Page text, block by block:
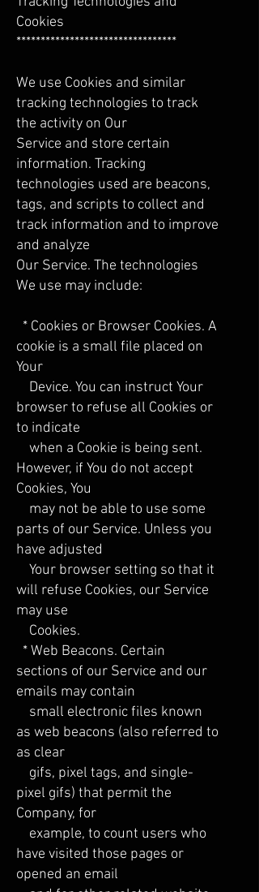
Cookies
*********************************
We use Cookies and similar
tracking technologies to track
the activity on Our
Service and store certain
information. Tracking
technologies used are beacons,
tags, and scripts to collect and
track information and to improve
and analyze
Our Service. The technologies
We use may include:
* Cookies or Browser Cookies. A
cookie is a small file placed on
Your
Device. You can instruct Your
browser to refuse all Cookies or
to indicate
when a Cookie is being sent.
However, if You do not accept
Cookies, You
may not be able to use some
parts of our Service. Unless you
have adjusted
Your browser setting so that it
will refuse Cookies, our Service
may use
Cookies.
* Web Beacons. Certain
sections of our Service and our
emails may contain
small electronic files known
as web beacons (also referred to
as clear
gifs, pixel tags, and single-
pixel gifs) that permit the
Company, for
example, to count users who
have visited those pages or
opened an email